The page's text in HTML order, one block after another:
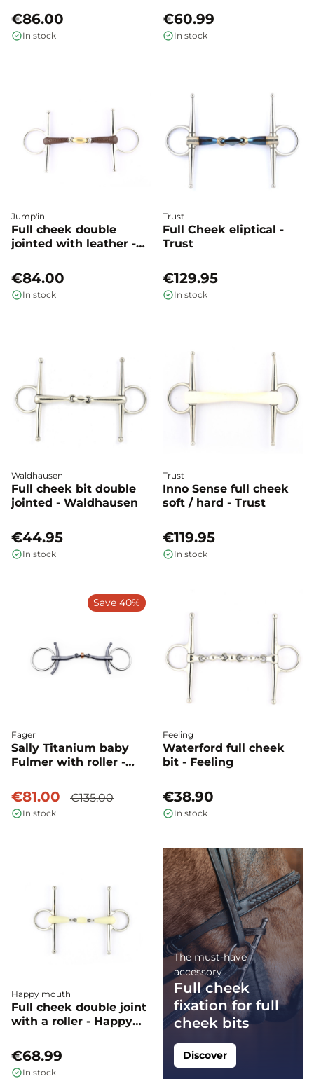
€86.00
In stock
€60.99
In stock
Jump'in
Full cheek double
jointed with leather -
€84.00
In stock
Trust
Full Cheek eliptical -
Trust
€129.95
In stock
Waldhausen
Full cheek bit double
jointed - Waldhausen
€44.95
In stock
Trust
Inno Sense full cheek
soft / hard - Trust
€119.95
In stock
Fager
Sally Titanium baby
Fulmer with roller -
€81.00 €135.00
In stock
Save 40%
Feeling
Waterford full cheek
bit - Feeling
€38.90
In stock
Happy mouth
Full cheek double joint
with a roller - Happy
€68.99
In stock
The must-have
accessory
Full cheek
fixation for full
cheek bits
Discover